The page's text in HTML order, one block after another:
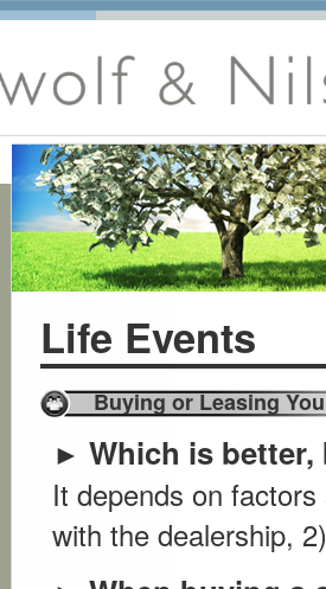
Life Events
Buying or Leasing
► Which is
It depends on
with the dealership,